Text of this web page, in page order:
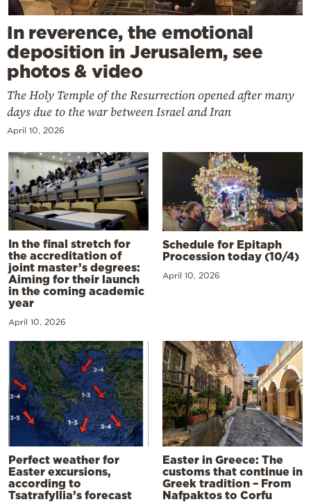
In reverence, the emotional
deposition in Jerusalem, see
photos & video
The Holy Temple of the Resurrection opened after many
days due to the war between Israel and Iran
April 10, 2026
In the final stretch for
the accreditation of
joint master’s degrees:
Aiming for their launch
in the coming academic
year
April 10, 2026
Schedule for Epitaph
Procession today (10/4)
April 10, 2026
Perfect weather for
Easter excursions,
according to
Tsatrafyllia’s forecast
Easter in Greece: The
customs that continue in
Greek tradition – From
Nafpaktos to Corfu